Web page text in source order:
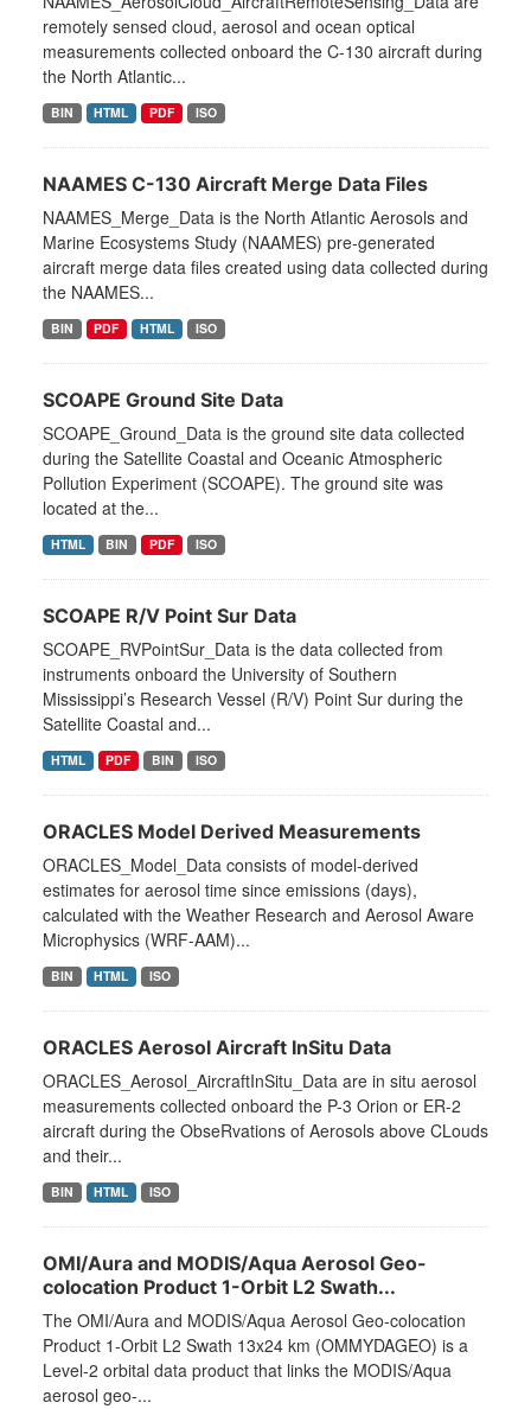
remotely sensed cloud, aerosol and ocean optical
measurements collected onboard the C-130 aircraft during
the North Atlantic...
BIN HTML PDF ISO
NAAMES C-130 Aircraft Merge Data Files
NAAMES_Merge_Data is the North Atlantic Aerosols and
Marine Ecosystems Study (NAAMES) pre-generated
aircraft merge data files created using data collected during
the NAAMES...
BIN PDF HTML ISO
SCOAPE Ground Site Data
SCOAPE_Ground_Data is the ground site data collected
during the Satellite Coastal and Oceanic Atmospheric
Pollution Experiment (SCOAPE). The ground site was
located at the...
HTML BIN PDF ISO
SCOAPE R/V Point Sur Data
SCOAPE_RVPointSur_Data is the data collected from
instruments onboard the University of Southern
Mississippi’s Research Vessel (R/V) Point Sur during the
Satellite Coastal and...
HTML PDF BIN ISO
ORACLES Model Derived Measurements
ORACLES_Model_Data consists of model-derived
estimates for aerosol time since emissions (days),
calculated with the Weather Research and Aerosol Aware
Microphysics (WRF-AAM)...
BIN HTML ISO
ORACLES Aerosol Aircraft InSitu Data
ORACLES_Aerosol_AircraftInSitu_Data are in situ aerosol
measurements collected onboard the P-3 Orion or ER-2
aircraft during the ObseRvations of Aerosols above CLouds
and their...
BIN HTML ISO
OMI/Aura and MODIS/Aqua Aerosol Geo-
colocation Product 1-Orbit L2 Swath...
The OMI/Aura and MODIS/Aqua Aerosol Geo-colocation
Product 1-Orbit L2 Swath 13x24 km (OMMYDAGEO) is a
Level-2 orbital data product that links the MODIS/Aqua
aerosol geo-...